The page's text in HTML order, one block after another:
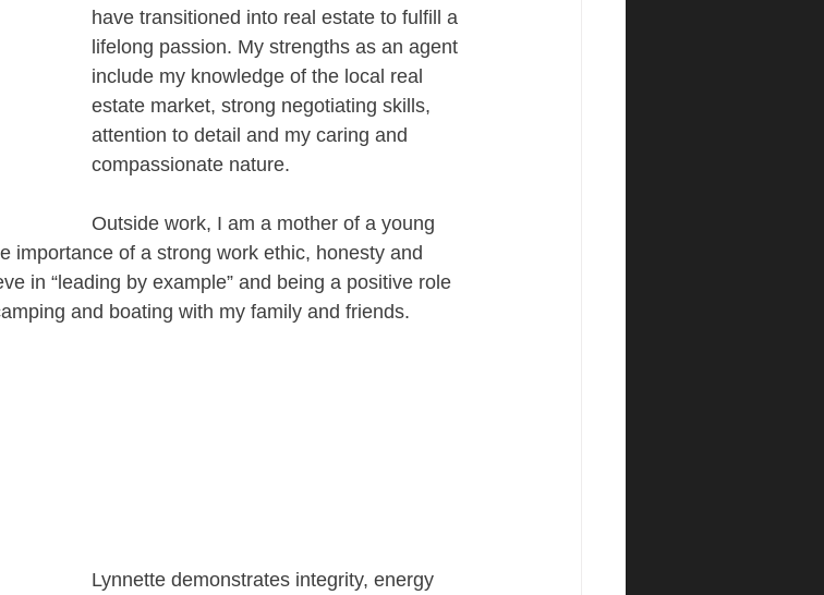
have transitioned into real estate to fulfill a
lifelong passion. My strengths as an agent
include my knowledge of the local real
estate market, strong negotiating skills,
attention to detail and my caring and
compassionate nature.
Outside work, I am a mother of a young
importance of a strong work ethic, honesty and
in “leading by example” and being a positive role
and boating with my family and friends.
Lynnette demonstrates integrity, energy